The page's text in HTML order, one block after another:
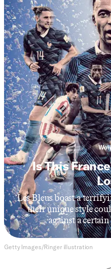
Is This
Les Bleus boast a
their unique style
against a
Getty Images/Ringer illustration